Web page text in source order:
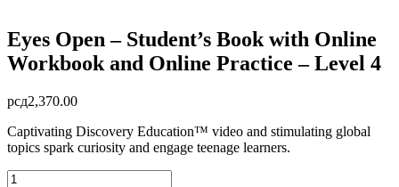
Eyes Open – Student’s Book with Online
Workbook and Online Practice – Level 4
рсд2,370.00
Captivating Discovery Education™ video and stimulating global
topics spark curiosity and engage teenage learners.
Eyes